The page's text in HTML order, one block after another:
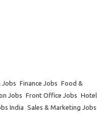
Jobs Finance Jobs Food &
Jobs Front Office Jobs Hotel
India Sales & Marketing Jobs